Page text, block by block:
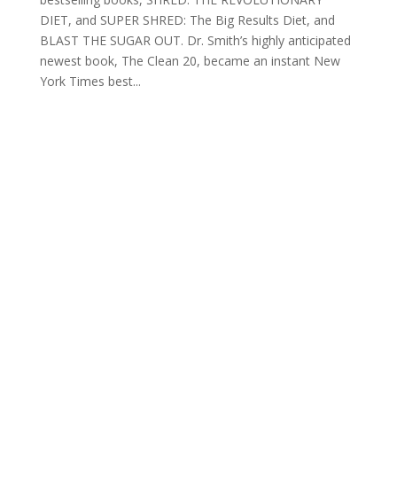
DIET, and SUPER SHRED: The Big Results Diet, and
BLAST THE SUGAR OUT. Dr. Smith’s highly anticipated
newest book, The Clean 20, became an instant New
York Times best...